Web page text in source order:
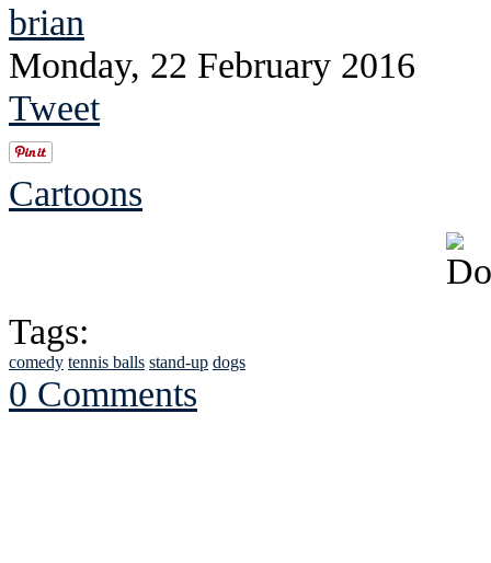
brian
Monday, 22 February 2016
Tweet
Cartoons
Tags:
comedy tennis balls stand-up dogs
0 Comments